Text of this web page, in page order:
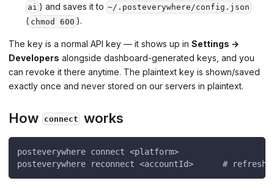
ai ) and saves it to ~/.posteverywhere/config.json
( chmod 600 ).
The key is a normal API key — it shows up in Settings →
Developers alongside dashboard-generated keys, and you
can revoke it there anytime. The plaintext key is shown/saved
exactly once and never stored on our servers in plaintext.
How connect works
posteverywhere connect <platform>
posteverywhere reconnect <accountId>      # refresh